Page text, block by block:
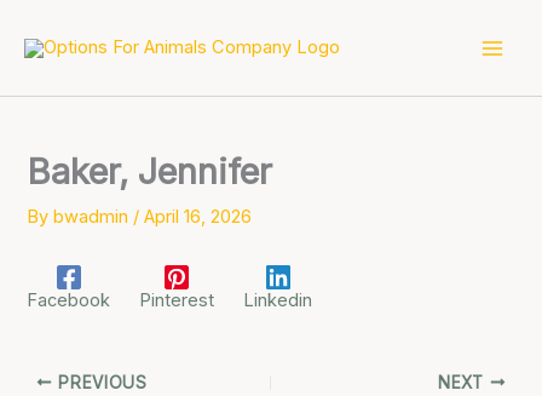
Baker, Jennifer
Bybwadmin /April 16, 2026
Facebook Pinterest Linkedin
PREVIOUS NEXT